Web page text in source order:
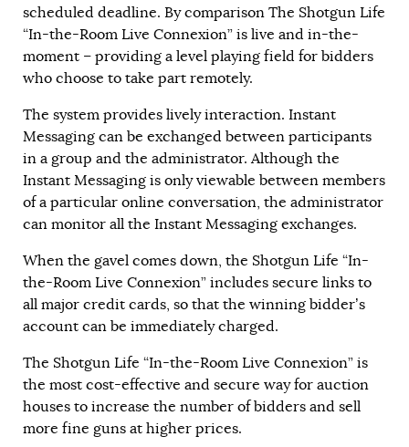
scheduled deadline. By comparison The Shotgun Life
“In-the-Room Live Connexion” is live and in-the-
moment – providing a level playing field for bidders
who choose to take part remotely.
The system provides lively interaction. Instant
Messaging can be exchanged between participants
in a group and the administrator. Although the
Instant Messaging is only viewable between members
of a particular online conversation, the administrator
can monitor all the Instant Messaging exchanges.
When the gavel comes down, the Shotgun Life “In-
the-Room Live Connexion” includes secure links to
all major credit cards, so that the winning bidder’s
account can be immediately charged.
The Shotgun Life “In-the-Room Live Connexion” is
the most cost-effective and secure way for auction
houses to increase the number of bidders and sell
more fine guns at higher prices.